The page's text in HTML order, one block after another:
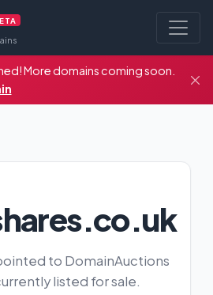
More domains coming soon.
to DomainAuctions
listed for sale.